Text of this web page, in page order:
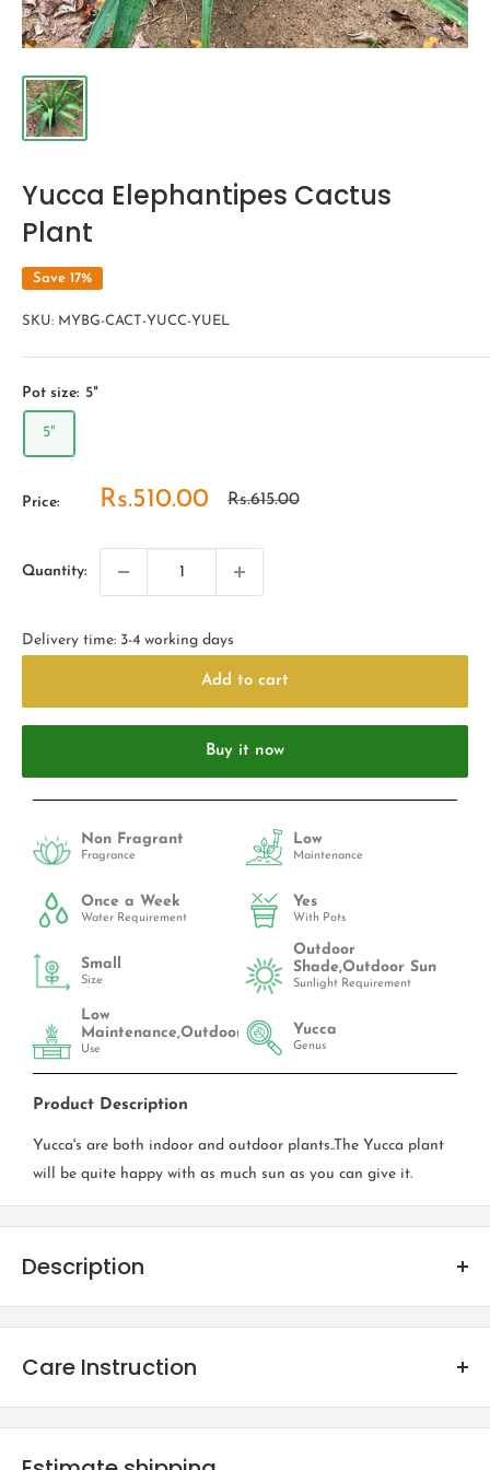
Yucca Elephantipes Cactus
Plant
Save 17%
SKU: MYBG-CACT-YUCC-YUEL
Pot size: 5"
5"
Price:
Sale
Rs.510.00
Regular
Rs.615.00
Quantity:
Delivery time: 3-4 working days
Add to cart
Buy it now
Non Fragrant
Fragrance
Low
Maintenance
Once a Week
Water Requirement
Yes
With Pots
Small
Size
Outdoor
Shade,Outdoor Sun
Sunlight Requirement
Low
Maintenance,Outdoor
Use
Yucca
Genus
Product Description
Yucca's are both indoor and outdoor plants..The Yucca plant
will be quite happy with as much sun as you can give it.
Description
Spineless Yucca
FAMILY
Cactaceae
Care Instruction